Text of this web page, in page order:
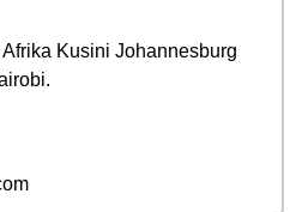
Kusini Johannesburg